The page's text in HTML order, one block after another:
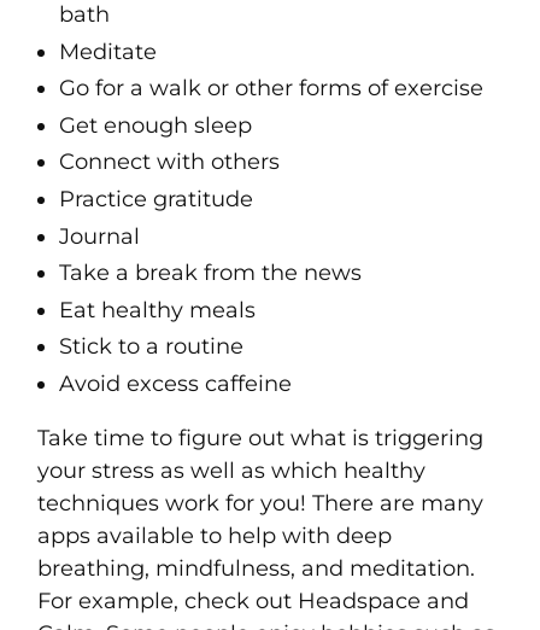
bath
Meditate
Go for a walk or other forms of exercise
Get enough sleep
Connect with others
Practice gratitude
Journal
Take a break from the news
Eat healthy meals
Stick to a routine
Avoid excess caffeine
Take time to figure out what is triggering
your stress as well as which healthy
techniques work for you! There are many
apps available to help with deep
breathing, mindfulness, and meditation.
For example, check out Headspace and